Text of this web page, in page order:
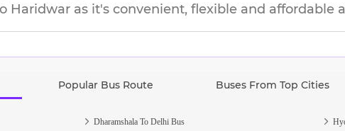
Haridwar as it's convenient, flexible and affordable
Popular Bus Route Buses From Top Cities
Dharamshala To Delhi Bus